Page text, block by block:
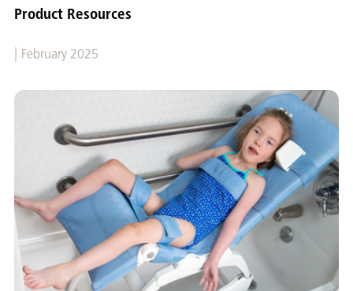
Product Resources
February 2025